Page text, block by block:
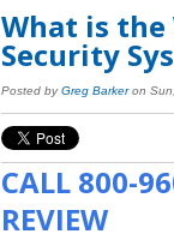
What is
Security
Posted byGreg Barkeron
CALL 800-
REVIEW